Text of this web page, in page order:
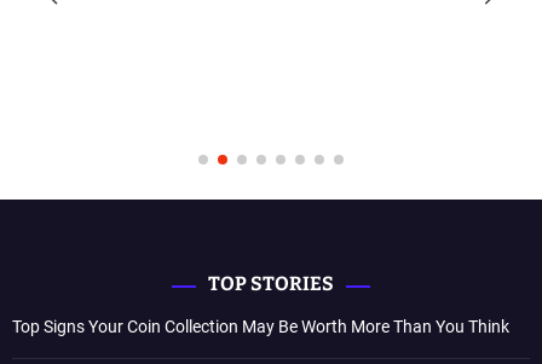
TOP STORIES
Top Signs Your Coin Collection May Be Worth More Than You Think